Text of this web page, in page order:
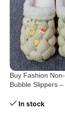
Buy Fashion
Bubble Slippers
In stock